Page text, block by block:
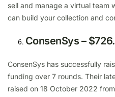
sell and manage a virtual team
can build your collection and
ConsenSys –
ConsenSys has successfully
funding over 7 rounds. Their
raised on 18 October 2022